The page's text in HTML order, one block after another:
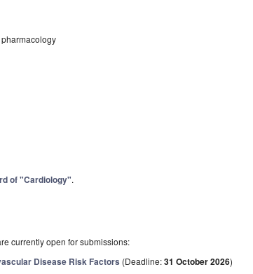
of "Cardiology".
currently open for submissions:
Disease Risk Factors (Deadline:31 October 2026)